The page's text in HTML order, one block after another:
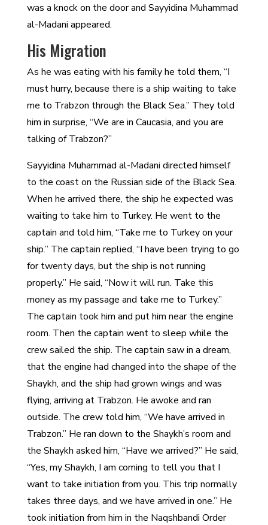
was a knock on the door and Sayyidina Muhammad
al-Madani appeared.
His Migration
As he was eating with his family he told them, “I
must hurry, because there is a ship waiting to take
me to Trabzon through the Black Sea.” They told
him in surprise, “We are in Caucasia, and you are
talking of Trabzon?”
Sayyidina Muhammad al-Madani directed himself
to the coast on the Russian side of the Black Sea.
When he arrived there, the ship he expected was
waiting to take him to Turkey. He went to the
captain and told him, “Take me to Turkey on your
ship.” The captain replied, “I have been trying to go
for twenty days, but the ship is not running
properly.” He said, “Now it will run. Take this
money as my passage and take me to Turkey.”
The captain took him and put him near the engine
room. Then the captain went to sleep while the
crew sailed the ship. The captain saw in a dream,
that the engine had changed into the shape of the
Shaykh, and the ship had grown wings and was
flying, arriving at Trabzon. He awoke and ran
outside. The crew told him, “We have arrived in
Trabzon.” He ran down to the Shaykh’s room and
the Shaykh asked him, “Have we arrived?” He said,
“Yes, my Shaykh, I am coming to tell you that I
want to take initiation from you. This trip normally
takes three days, and we have arrived in one.” He
took initiation from him in the Naqshbandi Order